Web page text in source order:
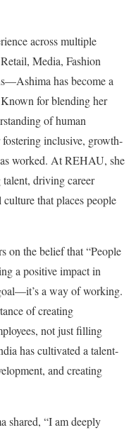
across multiple
Media, Fashion
has become a
for blending her
of human
inclusive, growth-
worked. At REHAU, she
driving career
that places people
on the belief that “People
a positive impact in
a way of working.
of creating
not just filling
has cultivated a talent-
and creating
shared, “I am deeply